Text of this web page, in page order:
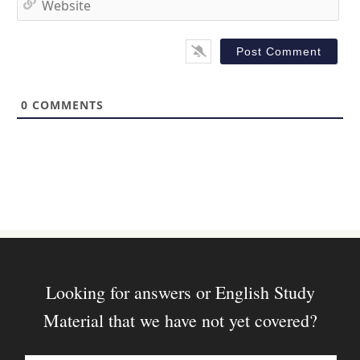
ie
0 COMMENTS
Looking for answers or English Study
Material that we have not yet covered?